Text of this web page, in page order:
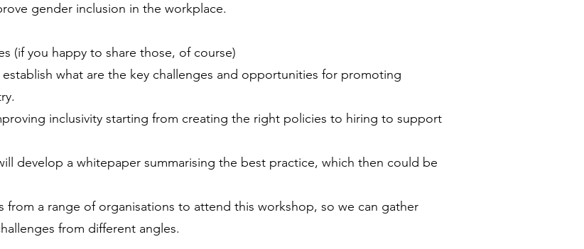
gender inclusion in the workplace.
(if you happy to share those, of course)
what are the key challenges and opportunities for promoting
inclusivity starting from creating the right policies to hiring to support
develop a whitepaper summarising the best practice, which then could be
from a range of organisations to attend this workshop, so we can gather
from different angles.